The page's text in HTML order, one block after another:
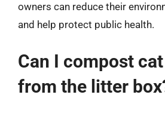
owners can reduce their
and help protect public health.
Can I compost
from the litter